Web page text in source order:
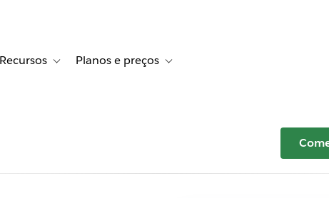
Histórias de clientes
sub-navigation for Soluções
Recursos Toggle sub-navigation for Recursos
Planos e preços Toggle sub-navigation for Planos e